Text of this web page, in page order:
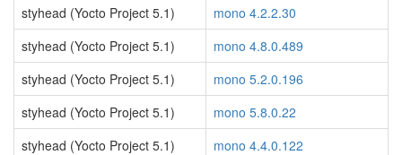
styhead (Yocto Project 5.1)
mono 4.2.2.30
styhead (Yocto Project 5.1)
mono 4.8.0.489
styhead (Yocto Project 5.1)
mono 5.2.0.196
styhead (Yocto Project 5.1)
mono 5.8.0.22
styhead (Yocto Project 5.1)
mono 4.4.0.122